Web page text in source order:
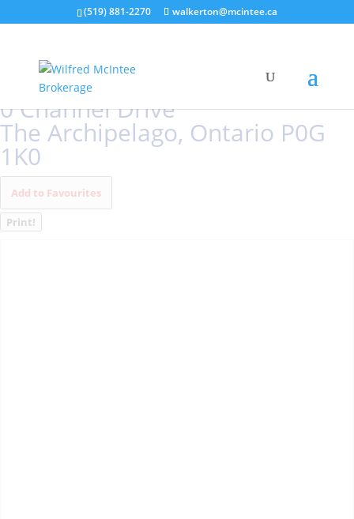
(519) 881-2270 walkerton@mcintee.ca
« Go back
0 Channel Drive
The Archipelago, Ontario P0G
1K0
Add to Favourites
Print!